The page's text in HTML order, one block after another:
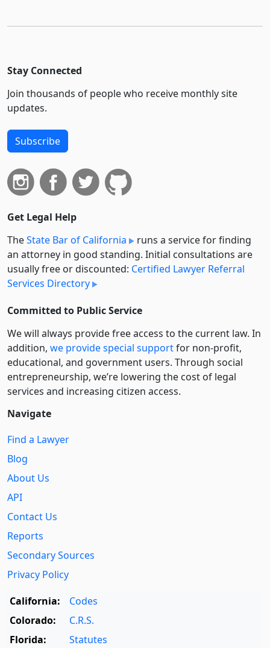
Stay Connected
Join thousands of people who receive monthly site
updates.
Subscribe
Get Legal Help
TheState Bar of California
runs a service for finding
an attorney in good standing. Initial consultations are
usually free or discounted: Certified Lawyer Referral
Services Directory
Committed to Public Service
We will always provide free access to the current law. In
addition, we provide special supportfor non-profit,
educational, and government users. Through social
entre­pre­neurship, we’re lowering the cost of legal
services and increasing citizen access.
Navigate
Find a Lawyer
Blog
About Us
API
Contact Us
Reports
Secondary Sources
Privacy Policy
California:
Codes
Colorado:
C.R.S.
Florida:
Statutes